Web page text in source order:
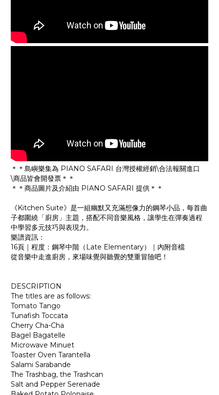
＊＊島嶼樂集為 PIANO SAFARI 台灣授權經銷\合法報關進口
\商品皆會開發票＊＊
＊＊商品圖片及介紹由 PIANO SAFARI 提供＊＊
《Kitchen Suite》是一組幽默又充滿想像力的鋼琴小品，每首曲
子都圍繞「廚房」主題，搭配不同音樂風格，讓學生在彈奏過程
中學習多元技巧與表現力。
樂譜資訊：
16頁｜程度：鋼琴中階（Late Elementary）｜內附音檔
從音樂中走進廚房，來場味覺與聽覺的雙重冒險吧！
DESCRIPTION
The titles are as follows:
Tomato Tango
Tunafish Toccata
Cherry Cha-Cha
Bagel Bagatelle
Microwave Minuet
Toaster Oven Tarantella
Salami Sarabande
The Trashbag, the Trashcan
Salt and Pepper Serenade